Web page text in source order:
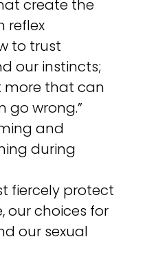
create the
reflex
to trust
our instincts;
more that can
go wrong.”
and
during
fiercely protect
our choices for
our sexual